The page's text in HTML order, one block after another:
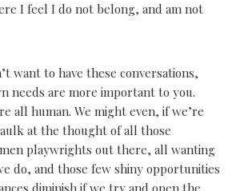
I feel I do not belong, and am not
want to have these conversations,
needs are more important to you.
all human. We might even, if we’re
at the thought of all those
playwrights out there, all wanting
do, and those few shiny opportunities
diminish if we try and open the